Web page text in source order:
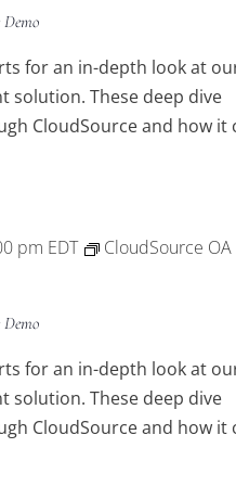
for an in-depth look at
solution. These deep dive
CloudSource and how it
pm EDT
CloudSource OA
for an in-depth look at
solution. These deep dive
CloudSource and how it